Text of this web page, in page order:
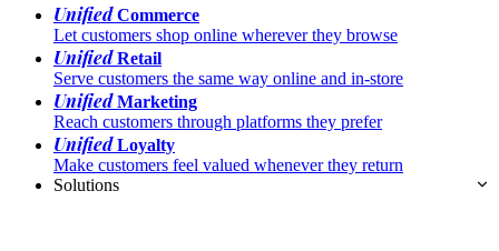
UnifiedCommerce
Let customers shop online wherever they browse
UnifiedRetail
Serve customers the same way online and in-store
UnifiedMarketing
Reach customers through platforms they prefer
UnifiedLoyalty
Make customers feel valued whenever they return
Solutions